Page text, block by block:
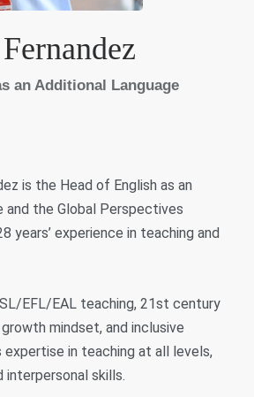
an Additional Language
is the Head of English as an
and the Global Perspectives
years’ experience in teaching and
EFL/EAL teaching, 21st century
mindset, and inclusive
expertise in teaching at all levels,
interpersonal skills.